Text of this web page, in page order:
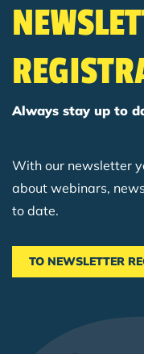
Always stay up to
With our newsletter
about webinars,
to date.
TO NEWSLETTER